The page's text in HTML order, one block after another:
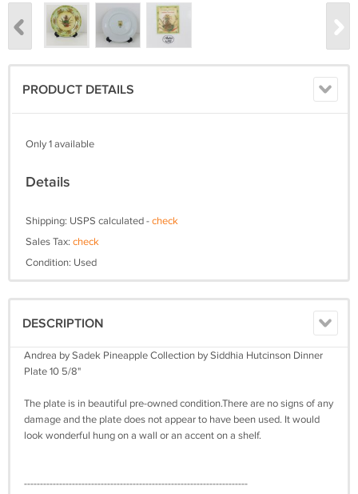
PRODUCT DETAILS
Only 1 available
Details
Shipping: USPS calculated -check
Sales Tax: check
Condition: Used
DESCRIPTION
Andrea by Sadek Pineapple Collection by Siddhia Hutcinson Dinner
Plate 10 5/8"
The plate is in beautiful pre-owned condition.There are no signs of any
damage and the plate does not appear to have been used. It would
look wonderful hung on a wall or an accent on a shelf.
----------------------------------------------------------------------